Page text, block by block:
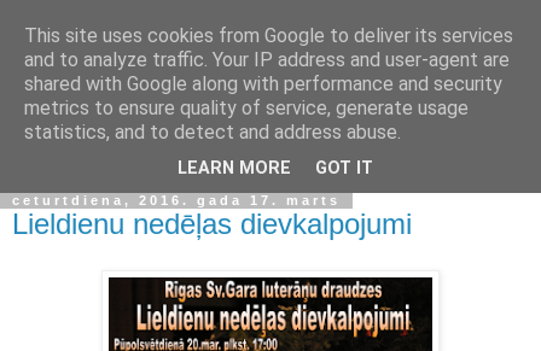
ceturtdiena, 2016. gada 17. marts
Lieldienu nedēļas dievkalpojumi
This site uses cookies from Google to deliver its services
and to analyze traffic. Your IP address and user-agent are
shared with Google along with performance and security
metrics to ensure quality of service, generate usage
statistics, and to detect and address abuse.
LEARN MORE GOT IT